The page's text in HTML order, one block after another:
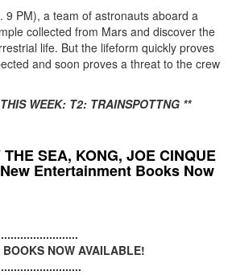
9 PM), a team of astronauts aboard a
collected from Mars and discover the
life. But the lifeform quickly proves
and soon proves a threat to the crew
WEEK: T2: TRAINSPOTTNG **
SEA, KONG, JOE CINQUE
Entertainment Books Now
NOW AVAILABLE!